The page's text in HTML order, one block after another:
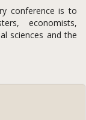
conference is to
economists,
sciences and the